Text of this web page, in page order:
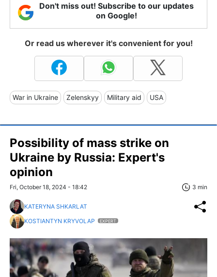
Don't miss out! Subscribe to our updates
on Google!
Or read us wherever it's convenient for you!
War in Ukraine Zelenskyy Military aid USA
Possibility of mass strike on
Ukraine by Russia: Expert's
opinion
Fri, October 18, 2024 - 18:42 3 min
KATERYNA SHKARLAT
KOSTIANTYN KRYVOLAP
EXPERT